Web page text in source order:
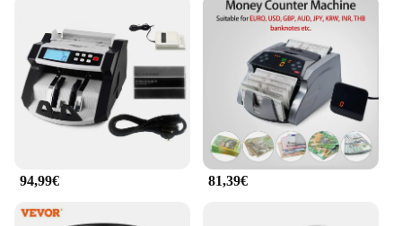
94,99€ 81,39€